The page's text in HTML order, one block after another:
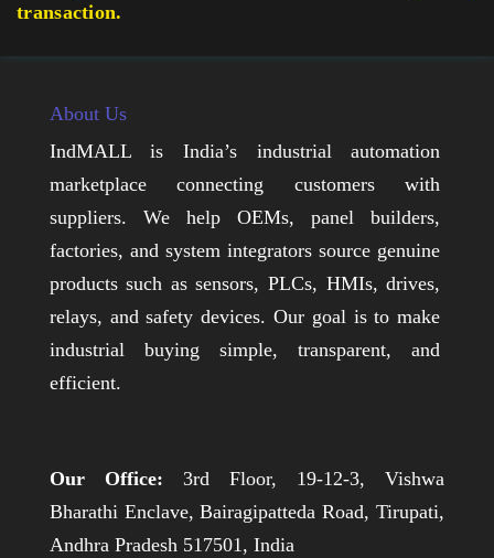
transaction.
About Us
IndMALL is India’s industrial automation
marketplace connecting customers with
suppliers. We help OEMs, panel builders,
factories, and system integrators source genuine
products such as sensors, PLCs, HMIs, drives,
relays, and safety devices. Our goal is to make
industrial buying simple, transparent, and
efficient.
Our Office: 3rd Floor, 19-12-3, Vishwa
Bharathi Enclave, Bairagipatteda Road, Tirupati,
Andhra Pradesh 517501, India